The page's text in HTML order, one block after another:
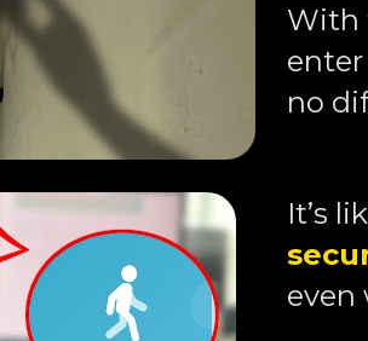
With
no
It’s
even